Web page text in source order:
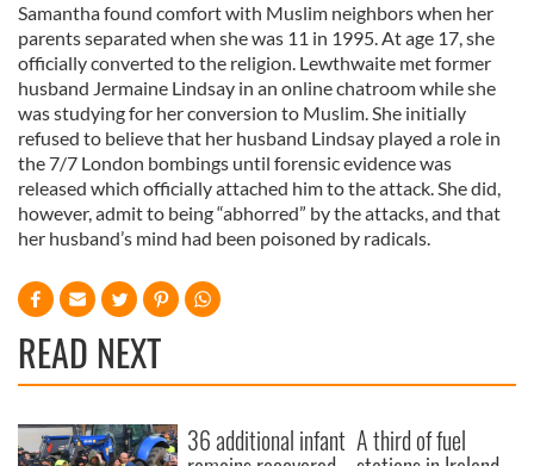
Samantha found comfort with Muslim neighbors when her
parents separated when she was 11 in 1995. At age 17, she
officially converted to the religion. Lewthwaite met former
husband Jermaine Lindsay in an online chatroom while she
was studying for her conversion to Muslim. She initially
refused to believe that her husband Lindsay played a role in
the 7/7 London bombings until forensic evidence was
released which officially attached him to the attack. She did,
however, admit to being “abhorred” by the attacks, and that
her husband’s mind had been poisoned by radicals.
READ NEXT
36 additional infant A third of fuel